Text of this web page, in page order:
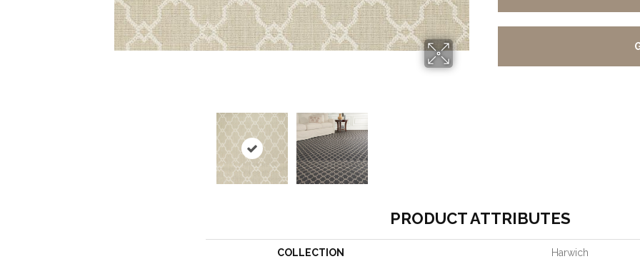
PRODUCT ATTRIBUTES
COLLECTION Harwich